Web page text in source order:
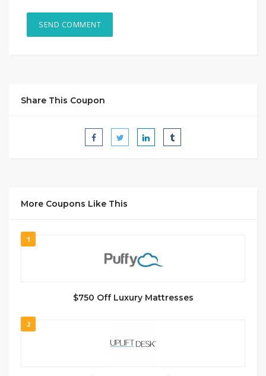
Share This Coupon
More Coupons Like This
1
$750 Off Luxury Mattresses
2